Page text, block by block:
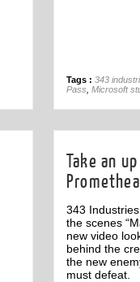
Tags : 343
Pass Microsoft
Take an
343
the scenes
new video
behind the
the new
must defeat.